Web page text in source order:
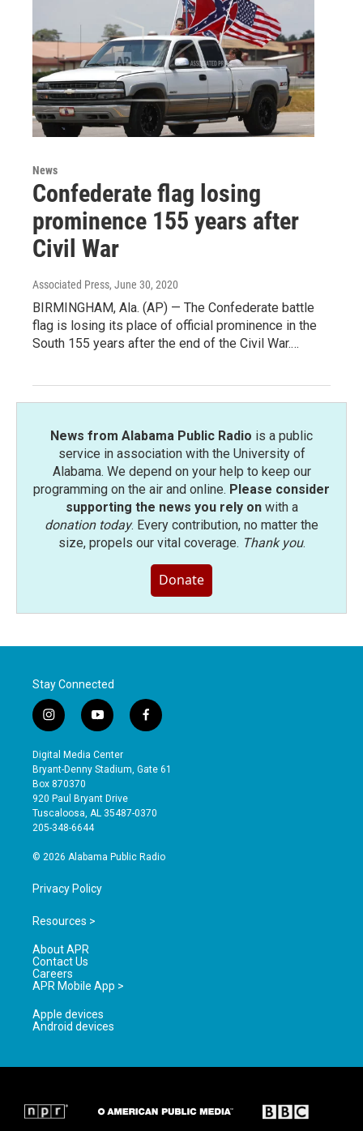
News
Confederate flag losing
prominence 155 years after
Civil War
Associated Press, June 30, 2020
BIRMINGHAM, Ala. (AP) — The Confederate battle
flag is losing its place of official prominence in the
South 155 years after the end of the Civil War.…
News from Alabama Public Radio is a public
service in association with the University of
Alabama. We depend on your help to keep our
programming on the air and online. Please consider
supporting the news you rely onwith a
donation today. Every contribution, no matter the
size, propels our vital coverage. Thank you.
Donate
Stay Connected
i
n
s
t
a
g
r
a
y
o
u
t
b
e
f
a
e
o
Digital Media Center
Bryant-Denny Stadium, Gate 61
Box 870370
920 Paul Bryant Drive
Tuscaloosa, AL 35487-0370
205-348-6644
© 2026 Alabama Public Radio
Privacy Policy
Resources >
About APR
Contact Us
Careers
APR Mobile App >
Apple devices
Android devices